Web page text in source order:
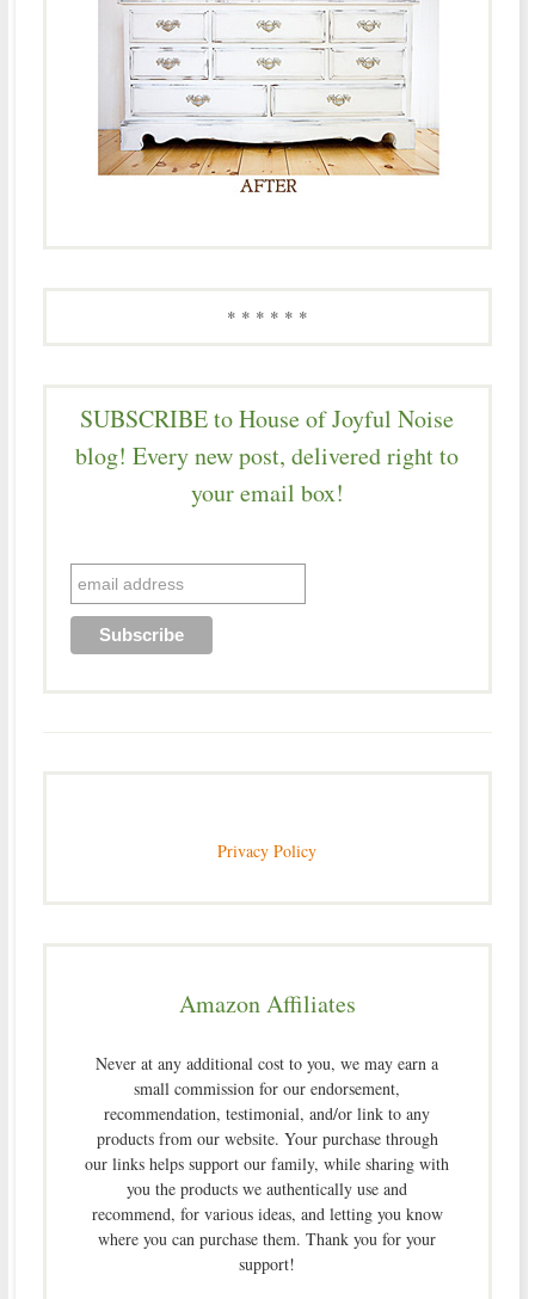
* * * * * *
SUBSCRIBE to House of Joyful Noise
blog! Every new post, delivered right to
your email box!
Privacy Policy
Amazon Affiliates
Never at any additional cost to you, we may earn a
small commission for our endorsement,
recommendation, testimonial, and/or link to any
products from our website. Your purchase through
our links helps support our family, while sharing with
you the products we authentically use and
recommend, for various ideas, and letting you know
where you can purchase them. Thank you for your
support!